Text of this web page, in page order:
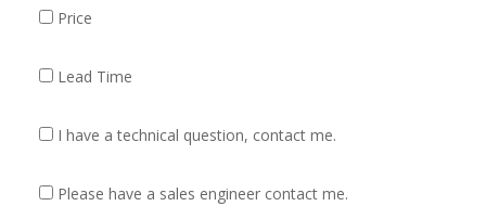
Price
Lead Time
I have a technical question, contact me.
Please have a sales engineer contact me.